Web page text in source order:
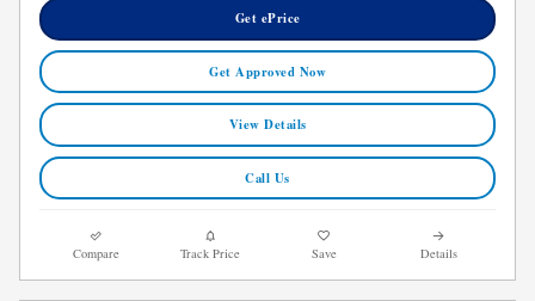
Get ePrice
Get Approved Now
View Details
Call Us
Compare Track Price Save Details